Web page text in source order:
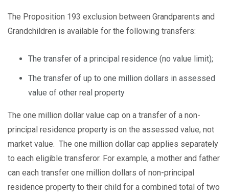
The Proposition 193 exclusion between Grandparents and
Grandchildren is available for the following transfers:
The transfer of a principal residence (no value limit);
The transfer of up to one million dollars in assessed
value of other real property
The one million dollar value cap on a transfer of a non-
principal residence property is on the assessed value, not
market value. The one million dollar cap applies separately
to each eligible transferor. For example, a mother and father
can each transfer one million dollars of non-principal
residence property to their child for a combined total of two